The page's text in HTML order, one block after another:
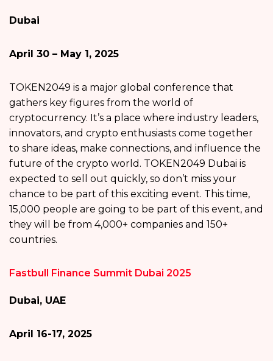
Dubai
April 30 – May 1, 2025
TOKEN2049 is a major global conference that
gathers key figures from the world of
cryptocurrency. It’s a place where industry leaders,
innovators, and crypto enthusiasts come together
to share ideas, make connections, and influence the
future of the crypto world. TOKEN2049 Dubai is
expected to sell out quickly, so don’t miss your
chance to be part of this exciting event. This time,
15,000 people are going to be part of this event, and
they will be from 4,000+ companies and 150+
countries.
Fastbull Finance Summit Dubai 2025
Dubai, UAE
April 16-17, 2025